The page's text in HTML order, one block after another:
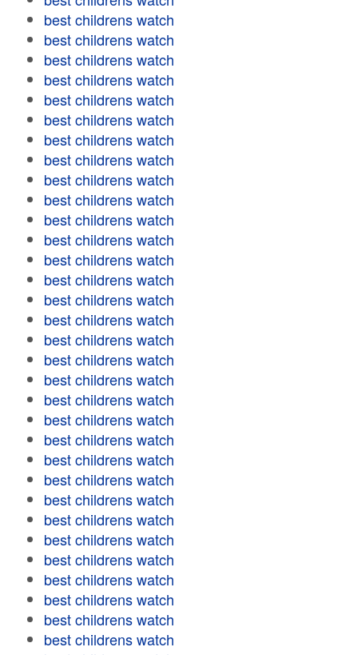
best childrens watch
best childrens watch
best childrens watch
best childrens watch
best childrens watch
best childrens watch
best childrens watch
best childrens watch
best childrens watch
best childrens watch
best childrens watch
best childrens watch
best childrens watch
best childrens watch
best childrens watch
best childrens watch
best childrens watch
best childrens watch
best childrens watch
best childrens watch
best childrens watch
best childrens watch
best childrens watch
best childrens watch
best childrens watch
best childrens watch
best childrens watch
best childrens watch
best childrens watch
best childrens watch
best childrens watch
best childrens watch